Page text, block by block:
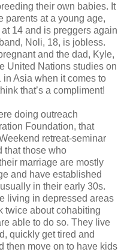
their own babies. It
parents at a young age,
14 and is preggers again
Noli, 18, is jobless.
and the dad, Kyle,
United Nations studies on
in Asia when it comes to
that’s a compliment!
doing outreach
Foundation, that
retreat-seminar
that those who
marriage are mostly
and have established
in their early 30s.
living in depressed areas
twice about cohabiting
able to do so. They live
quickly get tired and
then move on to have kids